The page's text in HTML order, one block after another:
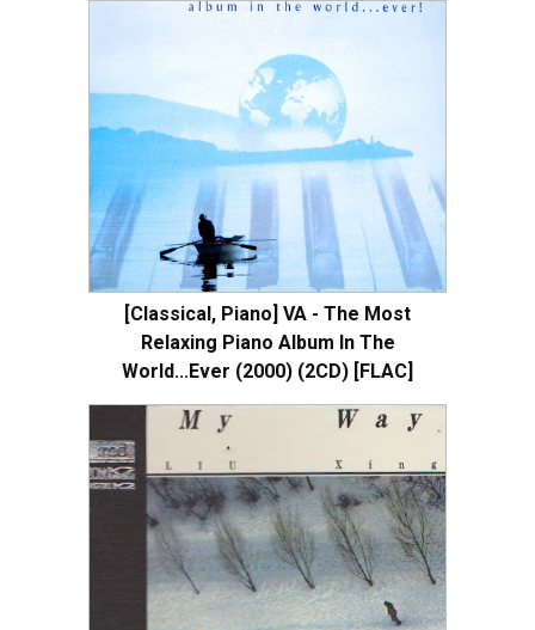
[Classical, Piano] VA - The Most
Relaxing Piano Album In The
World...Ever (2000) (2CD) [FLAC]